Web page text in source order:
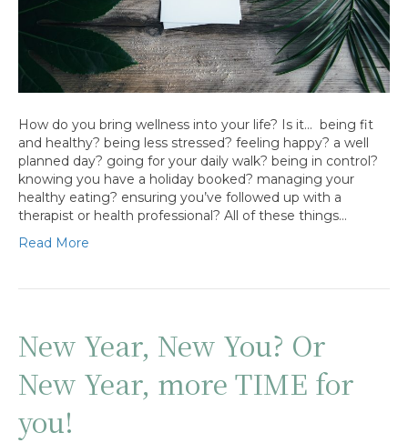
How do you bring wellness into your life? Is it… being fit
and healthy? being less stressed? feeling happy? a well
planned day? going for your daily walk? being in control?
knowing you have a holiday booked? managing your
healthy eating? ensuring you’ve followed up with a
therapist or health professional? All of these things…
Read More
New Year, New You? Or
New Year, more TIME for
you!